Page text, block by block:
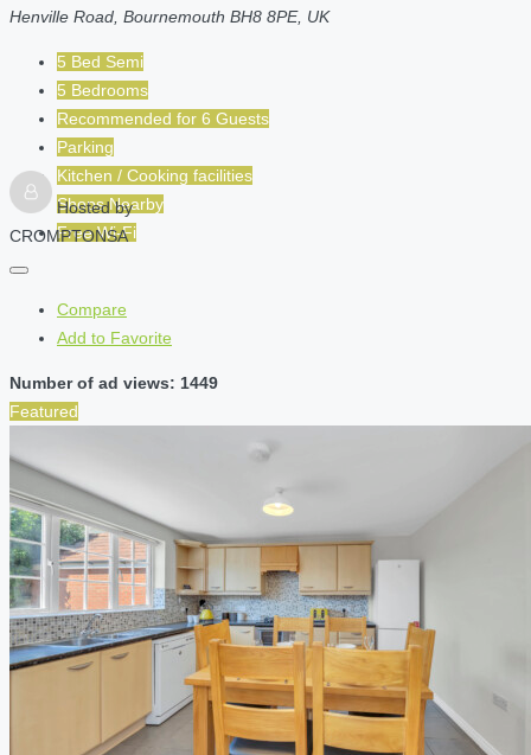
Henville Road, Bournemouth BH8 8PE, UK
5 Bed Semi
5 Bedrooms
Recommended for 6 Guests
Parking
Kitchen / Cooking facilities
Shops Nearby
Free Wi-Fi
Hosted by
CROMPTONSA
Compare
Add to Favorite
Number of ad views: 1449
Featured